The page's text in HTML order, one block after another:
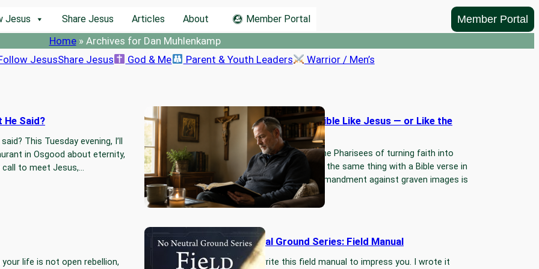
Jesus Share Jesus Articles About Member Portal Member Portal
Home» Archives for Dan Muhlenkamp
JesusShare Jesus God & Me Parent & Youth Leaders Warrior / Men’s
He Said?
This Tuesday evening, I’ll
in Osgood about eternity,
to meet Jesus,…
Are We Reading the Bible Like Jesus — or Like the
Pharisees?
Sometimes we accuse the Pharisees of turning faith into
rule-keeping…Then we do the same thing with a Bible verse in
our own hands. The commandment against graven images is
real.…Read More…
life is not open rebellion,
No Neutral Ground Series: Field Manual
I did not write this field manual to impress you. I wrote it